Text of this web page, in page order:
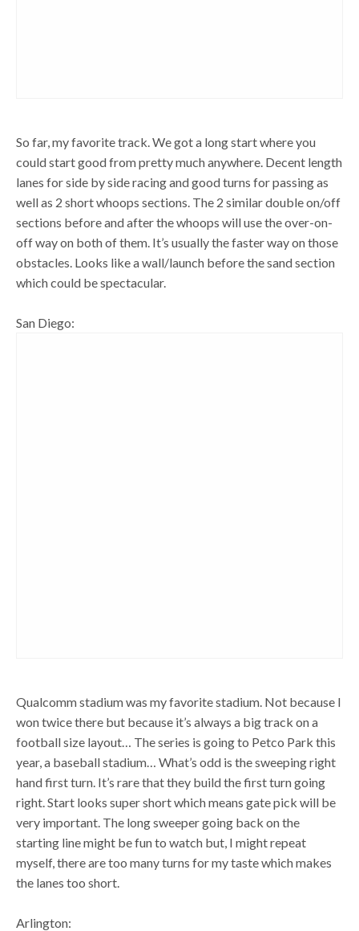
So far, my favorite track. We got a long start where you
could start good from pretty much anywhere. Decent length
lanes for side by side racing and good turns for passing as
well as 2 short whoops sections. The 2 similar double on/off
sections before and after the whoops will use the over-on-
off way on both of them. It’s usually the faster way on those
obstacles. Looks like a wall/launch before the sand section
which could be spectacular.
San Diego:
Qualcomm stadium was my favorite stadium. Not because I
won twice there but because it’s always a big track on a
football size layout… The series is going to Petco Park this
year, a baseball stadium… What’s odd is the sweeping right
hand first turn. It’s rare that they build the first turn going
right. Start looks super short which means gate pick will be
very important. The long sweeper going back on the
starting line might be fun to watch but, I might repeat
myself, there are too many turns for my taste which makes
the lanes too short.
Arlington: